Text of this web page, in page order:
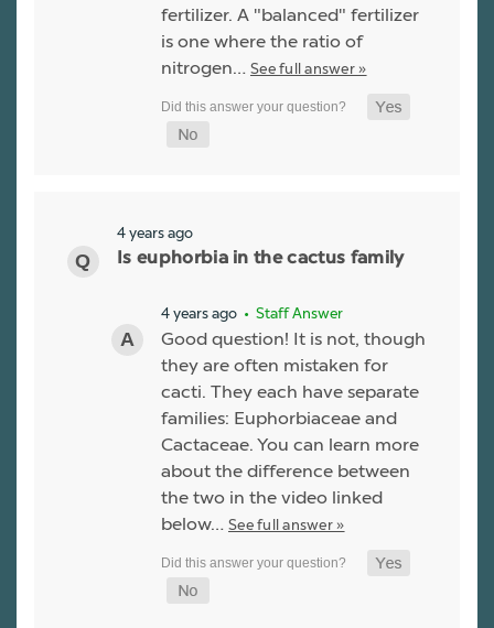
fertilizer. A "balanced" fertilizer
is one where the ratio of
nitrogen… See full answer »
4 years ago
Is euphorbia in the cactus family
4 years ago • Staff Answer
Good question! It is not, though
they are often mistaken for
cacti. They each have separate
families: Euphorbiaceae and
Cactaceae. You can learn more
about the difference between
the two in the video linked
below… See full answer »